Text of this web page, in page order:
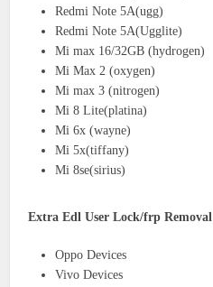
Redmi Note 5A(ugg)
Redmi Note 5A(Ugglite)
Mi max 16/32GB (hydrogen)
Mi Max 2 (oxygen)
Mi max 3 (nitrogen)
Mi 8 Lite(platina)
Mi 6x (wayne)
Mi 5x(tiffany)
Mi 8se(sirius)
Extra Edl User Lock/frp Removal
Oppo Devices
Vivo Devices